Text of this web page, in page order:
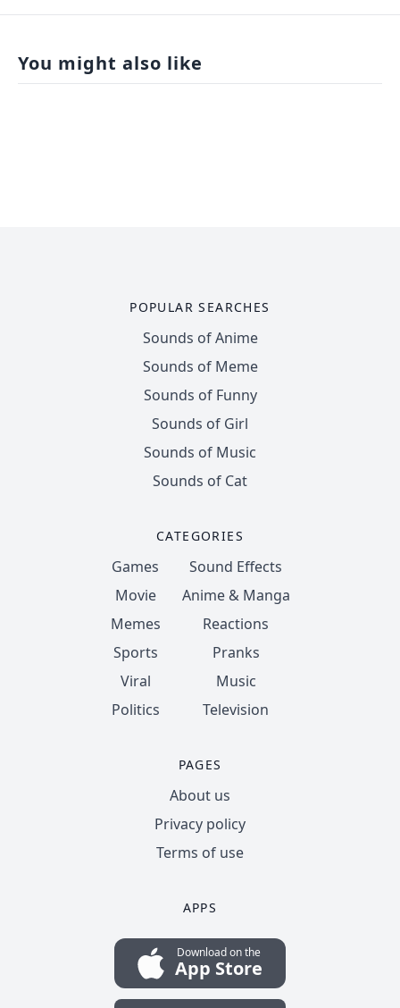
You might also like
POPULAR SEARCHES
Sounds of Anime
Sounds of Meme
Sounds of Funny
Sounds of Girl
Sounds of Music
Sounds of Cat
CATEGORIES
Games
Movie
Memes
Sports
Viral
Politics
Sound Effects
Anime & Manga
Reactions
Pranks
Music
Television
PAGES
About us
Privacy policy
Terms of use
APPS
Download on the
App Store